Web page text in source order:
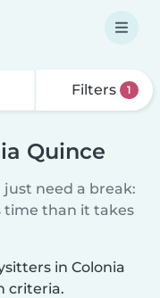
Filters 1
Quince
need a break:
time than it takes
in Colonia
criteria.